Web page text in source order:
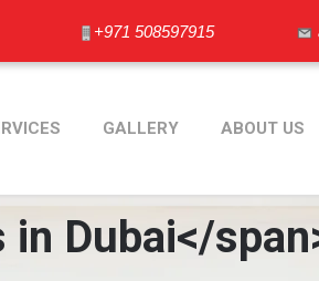
+971 508597915
GALLERY ABOUT US
Dubai</